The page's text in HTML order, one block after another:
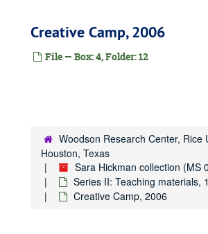
Creative Camp, 2006
File — Box: 4, Folder: 12
Woodson Research Center, Rice
Houston, Texas
Sara Hickman collection (MS
Series II: Teaching materials,
Creative Camp, 2006